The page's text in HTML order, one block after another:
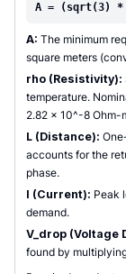
A = (sqrt(3) *
A: The minimum
square meters
rho (Resistivity):
temperature.
2.82 x 10^-8 Ohm-
L (Distance):
accounts for the
phase.
I (Current): Peak
demand.
V_drop (Voltage
found by